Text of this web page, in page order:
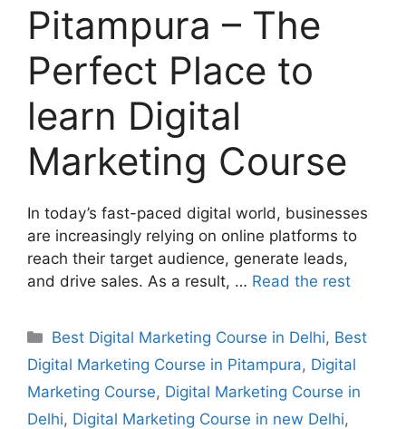
Pitampura – The
Perfect Place to
learn Digital
Marketing Course
In today’s fast-paced digital world, businesses
are increasingly relying on online platforms to
reach their target audience, generate leads,
and drive sales. As a result, … Read the rest
Best Digital Marketing Course in Delhi, Best
Digital Marketing Course in Pitampura, Digital
Marketing Course, Digital Marketing Course in
Delhi, Digital Marketing Course in new Delhi,